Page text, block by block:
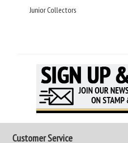
Junior Collectors
Customer Service